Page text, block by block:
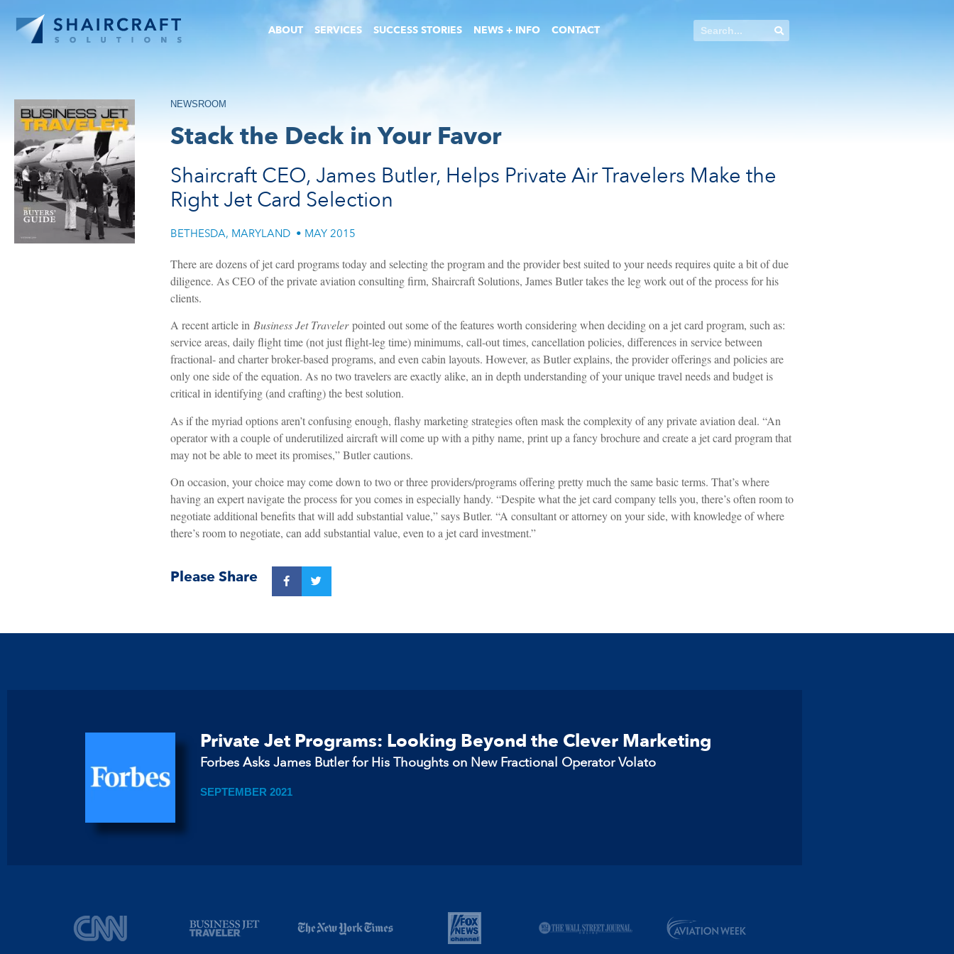
ABOUT SERVICES SUCCESS STORIES NEWS + INFO CONTACT
NEWSROOM
Stack the Deck in Your Favor
Shaircraft CEO, James Butler, Helps Private Air Travelers Make the
Right Jet Card Selection
BETHESDA, MARYLAND • MAY 2015
There are dozens of jet card programs today and selecting the program and the provider best suited to your needs requires quite a bit of due
diligence. As CEO of the private aviation consulting firm, Shaircraft Solutions, James Butler takes the leg work out of the process for his
clients.
A recent article in Business Jet Travelerpointed out some of the features worth considering when deciding on a jet card program, such as:
service areas, daily flight time (not just flight-leg time) minimums, call-out times, cancellation policies, differences in service between
fractional- and charter broker-based programs, and even cabin layouts. However, as Butler explains, the provider offerings and policies are
only one side of the equation. As no two travelers are exactly alike, an in depth understanding of your unique travel needs and budget is
critical in identifying (and crafting) the best solution.
As if the myriad options aren’t confusing enough, flashy marketing strategies often mask the complexity of any private aviation deal. “An
operator with a couple of underutilized aircraft will come up with a pithy name, print up a fancy brochure and create a jet card program that
may not be able to meet its promises,” Butler cautions.
On occasion, your choice may come down to two or three providers/programs offering pretty much the same basic terms. That’s where
having an expert navigate the process for you comes in especially handy. “Despite what the jet card company tells you, there’s often room to
negotiate additional benefits that will add substantial value,” says Butler. “A consultant or attorney on your side, with knowledge of where
there’s room to negotiate, can add substantial value, even to a jet card investment.”
Please Share
Private Jet Programs: Looking Beyond the Clever Marketing
Forbes Asks James Butler for His Thoughts on New Fractional Operator Volato
SEPTEMBER 2021